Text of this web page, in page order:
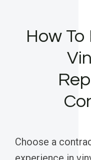
How
Choose a